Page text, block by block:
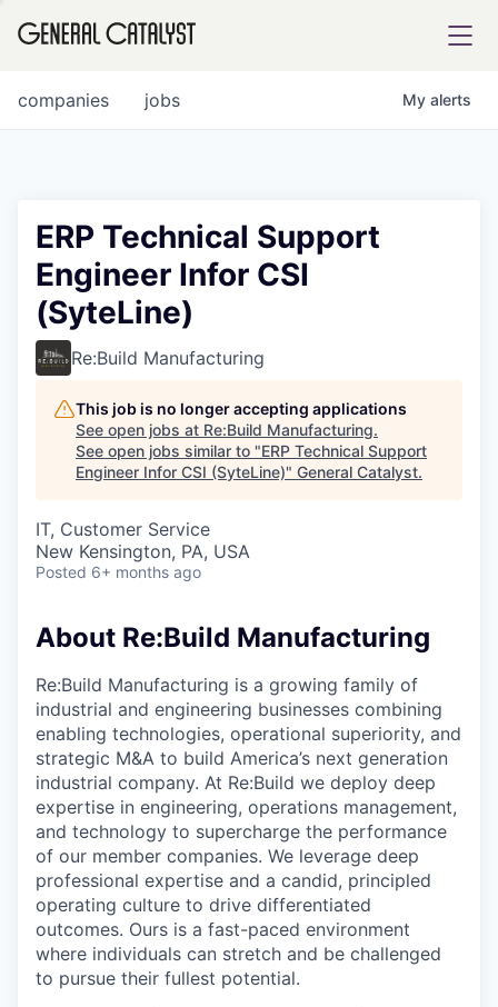
FUND
INSTITUTE
jobs
companies My alerts
ERP Technical Support
Engineer Infor CSI
(SyteLine)
Re:Build Manufacturing
This job is no longer accepting applications
See open jobs at Re:Build Manufacturing.
See open jobs similar to "ERP Technical Support
Engineer Infor CSI (SyteLine)" General Catalyst.
IT, Customer Service
New Kensington, PA, USA
Posted 6+ months ago
About Re:Build Manufacturing
Re:Build Manufacturing is a growing family of
industrial and engineering businesses combining
enabling technologies, operational superiority, and
strategic M&A to build America’s next generation
industrial company. At Re:Build we deploy deep
expertise in engineering, operations management,
and technology to supercharge the performance
of our member companies. We leverage deep
professional expertise and a candid, principled
operating culture to drive differentiated
outcomes. Ours is a fast-paced environment
where individuals can stretch and be challenged
to pursue their fullest potential.